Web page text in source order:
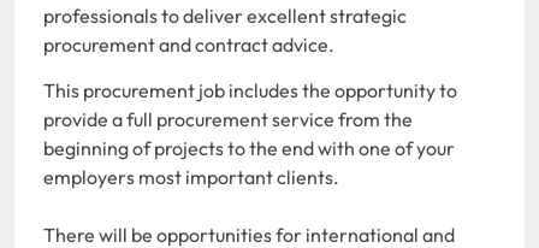
professionals to deliver excellent strategic
procurement and contract advice.
This procurement job includes the opportunity to
provide a full procurement service from the
beginning of projects to the end with one of your
employers most important clients.
There will be opportunities for international and